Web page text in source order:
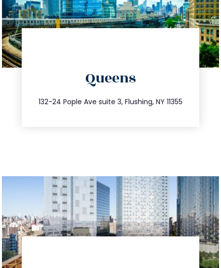
Queens
132-24 Pople Ave suite 3, Flushing, NY 11355
347.809.5539
info@trustsandestate.com